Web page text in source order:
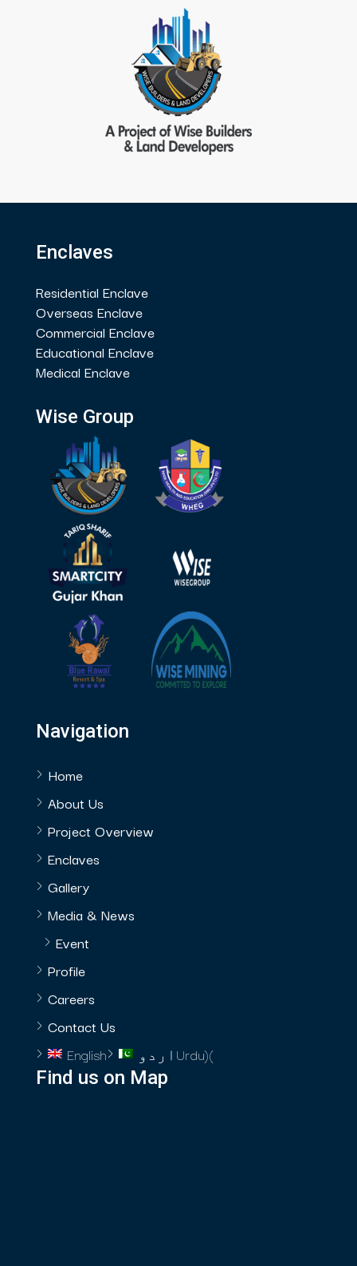
Enclaves
Residential Enclave
Overseas Enclave
Commercial Enclave
Educational Enclave
Medical Enclave
Wise Group
Navigation
Home
About Us
Project Overview
Enclaves
Gallery
Media & News
Event
Profile
Careers
Contact Us
English
اردو (
Urdu)
Find us on Map